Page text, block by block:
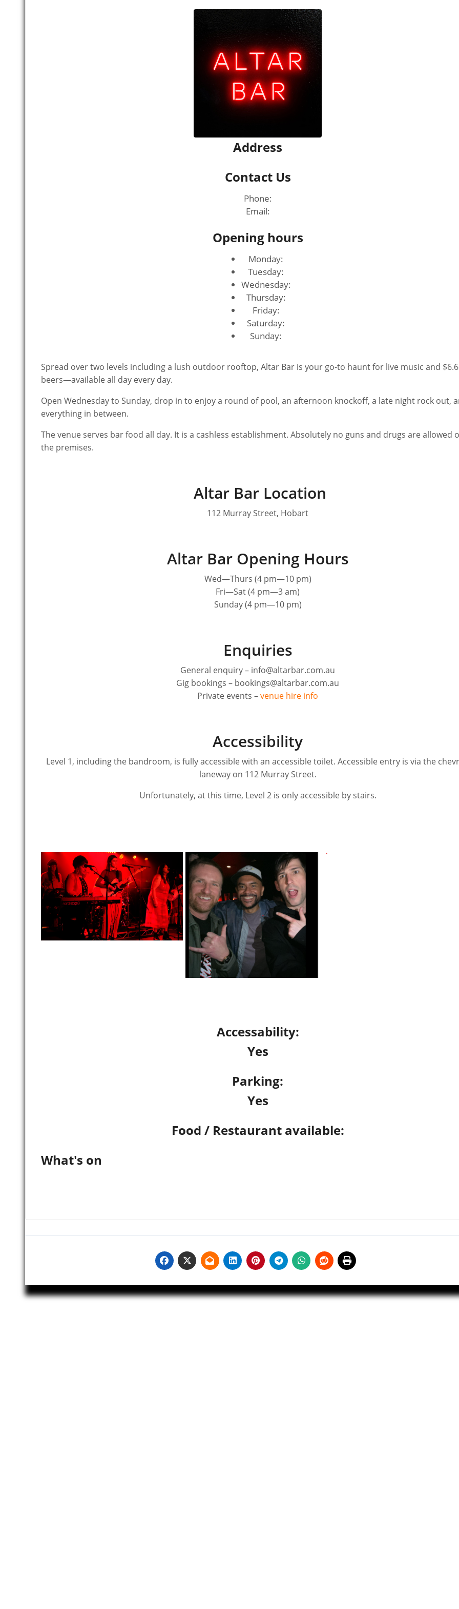
Address
Contact Us
Phone:
Email:
Opening hours
Monday:
Tuesday:
Wednesday:
Thursday:
Friday:
Saturday:
Sunday:
Spread over two levels including a lush outdoor rooftop, Altar Bar is your go-to haunt for live music and $6.66
beers—available all day every day.
Open Wednesday to Sunday, drop in to enjoy a round of pool, an afternoon knockoff, a late night rock out,
everything in between.
The venue serves bar food all day. It is a cashless establishment. Absolutely no guns and drugs are allowed
the premises.
Altar Bar Location
112 Murray Street, Hobart
Altar Bar Opening Hours
Wed—Thurs (4 pm—10 pm)
Fri—Sat (4 pm—3 am)
Sunday (4 pm—10 pm)
Enquiries
General enquiry – info@altarbar.com.au
Gig bookings – bookings@altarbar.com.au
Private events –venue hire info
Accessibility
Level 1, including the bandroom, is fully accessible with an accessible toilet. Accessible entry is via the
laneway on 112 Murray Street.
Unfortunately, at this time, Level 2 is only accessible by stairs.
Accessability:
Yes
Parking:
Yes
Food / Restaurant available:
What's on